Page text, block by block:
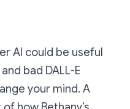
AI could be useful
bad DALL-E
your mind. A